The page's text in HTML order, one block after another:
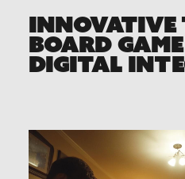
INNOVATIVE
BOARD
DIGITAL